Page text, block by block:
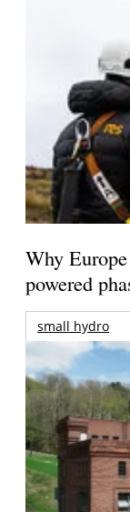
Why
powered
small hydro